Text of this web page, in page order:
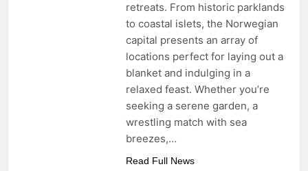
retreats. From historic parklands
to coastal islets, the Norwegian
capital presents an array of
locations perfect for laying out a
blanket and indulging in a
relaxed feast. Whether you’re
seeking a serene garden, a
wrestling match with sea
breezes,…
Read Full News